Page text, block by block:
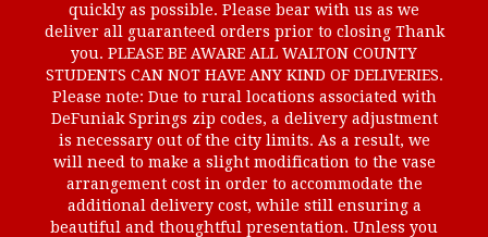
quickly as possible. Please bear with us as we
deliver all guaranteed orders prior to closing Thank
you. PLEASE BE AWARE ALL WALTON COUNTY
STUDENTS CAN NOT HAVE ANY KIND OF DELIVERIES.
Please note: Due to rural locations associated with
DeFuniak Springs zip codes, a delivery adjustment
is necessary out of the city limits. As a result, we
will need to make a slight modification to the vase
arrangement cost in order to accommodate the
additional delivery cost, while still ensuring a
beautiful and thoughtful presentation. Unless you